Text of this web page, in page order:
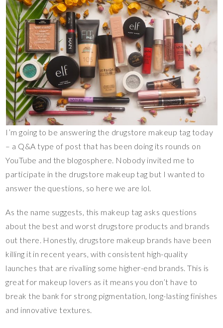
I’m going to be answering the drugstore makeup tag today
– a Q&A type of post that has been doing its rounds on
YouTube and the blogosphere. Nobody invited me to
participate in the drugstore makeup tag but I wanted to
answer the questions, so here we are lol.
As the name suggests, this makeup tag asks questions
about the best and worst drugstore products and brands
out there. Honestly, drugstore makeup brands have been
killing it in recent years, with consistent high-quality
launches that are rivalling some higher-end brands. This is
great for makeup lovers as it means you don’t have to
break the bank for strong pigmentation, long-lasting finishes
and innovative textures.